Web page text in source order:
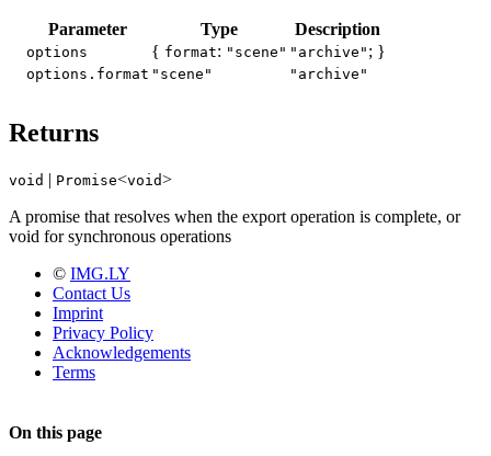
Parameter Type Description
options { format: "scene" "archive" ; }
options.format "scene" "archive"
Returns
void | Promise<void>
A promise that resolves when the export operation is complete, or
void for synchronous operations
© IMG.LY
Contact Us
Imprint
Privacy Policy
Acknowledgements
Terms
On this page